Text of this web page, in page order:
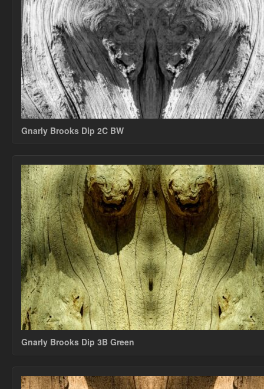
Gnarly Brooks Dip 2C BW
Gnarly Brooks Dip 3B Green